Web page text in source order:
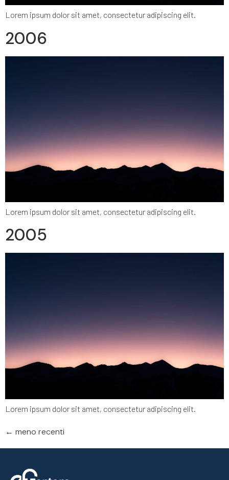
Lorem ipsum dolor sit amet, consectetur adipiscing elit.
2006
Lorem ipsum dolor sit amet, consectetur adipiscing elit.
2005
Lorem ipsum dolor sit amet, consectetur adipiscing elit.
← meno recenti